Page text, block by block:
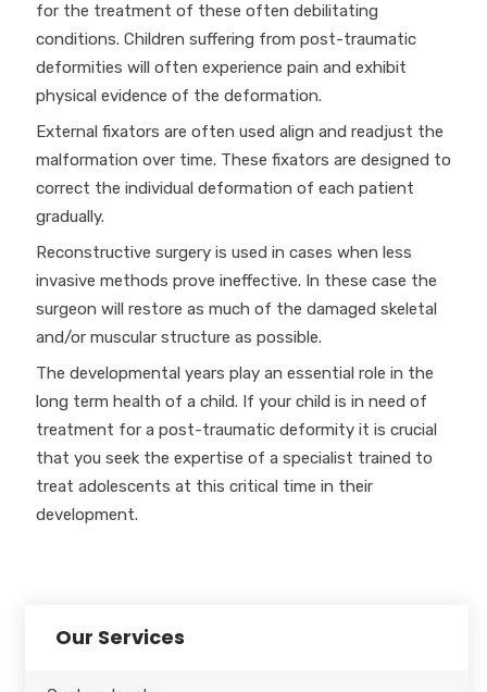
for the treatment of these often debilitating
conditions. Children suffering from post-traumatic
deformities will often experience pain and exhibit
physical evidence of the deformation.
External fixators are often used align and readjust the
malformation over time. These fixators are designed to
correct the individual deformation of each patient
gradually.
Reconstructive surgery is used in cases when less
invasive methods prove ineffective. In these case the
surgeon will restore as much of the damaged skeletal
and/or muscular structure as possible.
The developmental years play an essential role in the
long term health of a child. If your child is in need of
treatment for a post-traumatic deformity it is crucial
that you seek the expertise of a specialist trained to
treat adolescents at this critical time in their
development.
Our Services